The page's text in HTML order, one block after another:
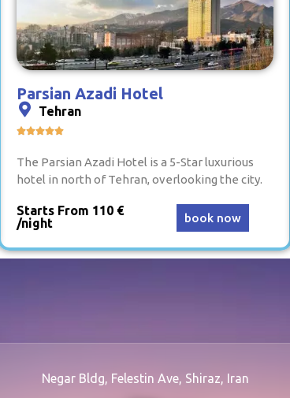
Parsian Azadi Hotel
Tehran

The Parsian Azadi Hotel is a 5-Star luxurious
hotel in north of Tehran, overlooking the city.
Starts From 110 €
/night
book now
Negar Bldg, Felestin Ave, Shiraz, Iran